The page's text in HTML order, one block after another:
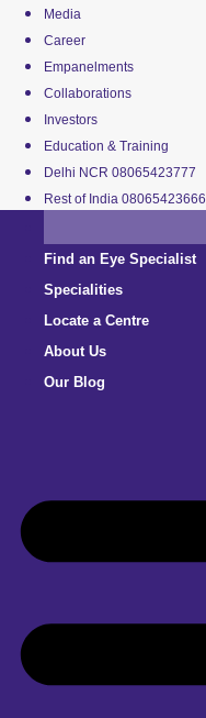
Media
Career
Empanelments
Collaborations
Investors
Education & Training
Delhi NCR 08065423777
Rest of India 08065423666
Find an Eye Specialist
Specialities
Locate a Centre
About Us
Our Blog